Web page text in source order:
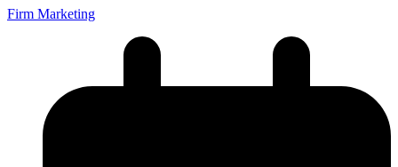
Firm Marketing